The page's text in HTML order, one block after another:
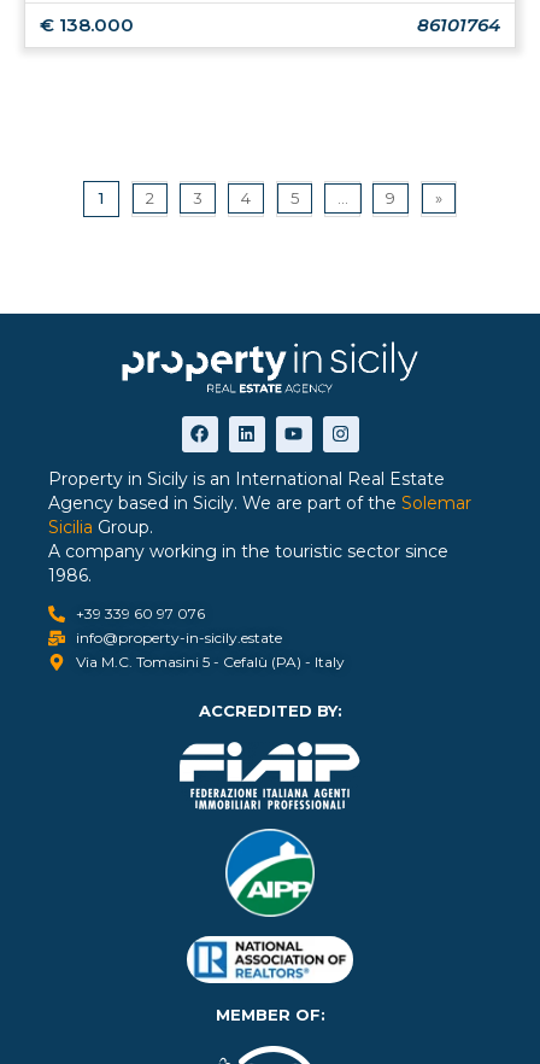
€ 138.000 86101764
1 2 3 4 5 ... 9 »
Property in Sicily is an International Real Estate
Agency based in Sicily. We are part of the Solemar
Sicilia Group.
A company working in the touristic sector since
1986.
+39 339 60 97 076
info@property-in-sicily.estate
Via M.C. Tomasini 5 - Cefalù (PA) - Italy
ACCREDITED BY:
MEMBER OF: